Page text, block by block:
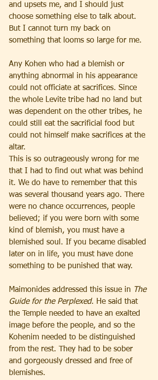
and upsets me, and I should just
choose something else to talk about.
But I cannot turn my back on
something that looms so large for me.
Any Kohen who had a blemish or
anything abnormal in his appearance
could not officiate at sacrifices. Since
the whole Levite tribe had no land but
was dependent on the other tribes, he
could still eat the sacrificial food but
could not himself make sacrifices at the
altar.
This is so outrageously wrong for me
that I had to find out what was behind
it. We do have to remember that this
was several thousand years ago. There
were no chance occurrences, people
believed; if you were born with some
kind of blemish, you must have a
blemished soul. If you became disabled
later on in life, you must have done
something to be punished that way.
Maimonides addressed this issue in
The
Guide for the Perplexed. He said that
the Temple needed to have an exalted
image before the people, and so the
Kohenim needed to be distinguished
from the rest. They had to be sober
and gorgeously dressed and free of
blemishes.